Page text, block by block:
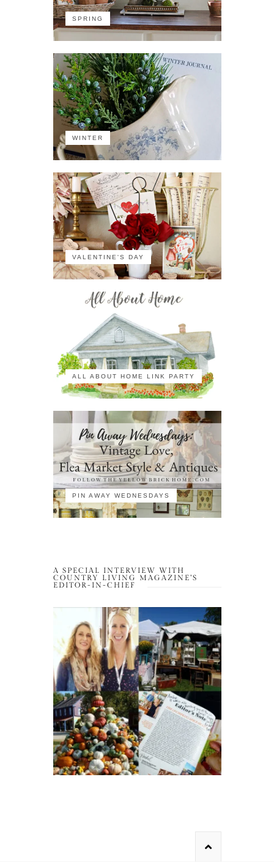
SPRING
WINTER
VALENTINE'S DAY
ALL ABOUT HOME LINK PARTY
PIN AWAY WEDNESDAYS
A SPECIAL INTERVIEW WITH
COUNTRY LIVING MAGAZINE’S
EDITOR-IN-CHIEF